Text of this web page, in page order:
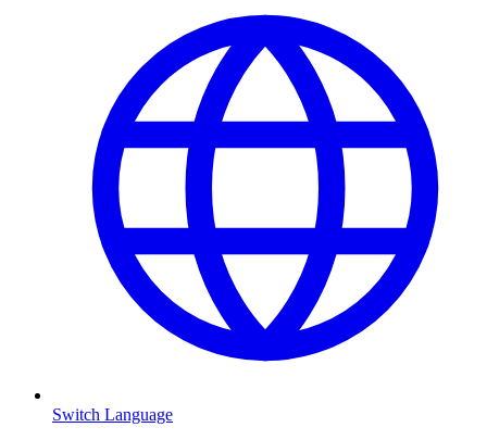
Switch Language